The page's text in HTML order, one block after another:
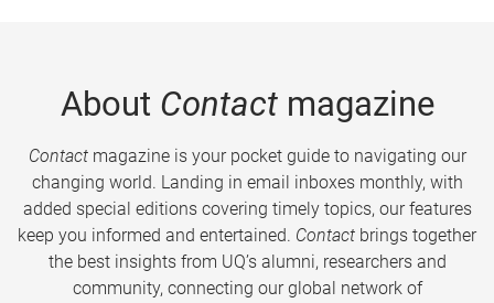
About Contactmagazine
Contactmagazine is your pocket guide to navigating our
changing world. Landing in email inboxes monthly, with
added special editions covering timely topics, our features
keep you informed and entertained. Contact brings together
the best insights from UQ’s alumni, researchers and
community, connecting our global network of